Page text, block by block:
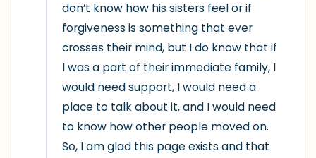
don’t know how his sisters feel or if
forgiveness is something that ever
crosses their mind, but I do know that if
I was a part of their immediate family, I
would need support, I would need a
place to talk about it, and I would need
to know how other people moved on.
So, I am glad this page exists and that